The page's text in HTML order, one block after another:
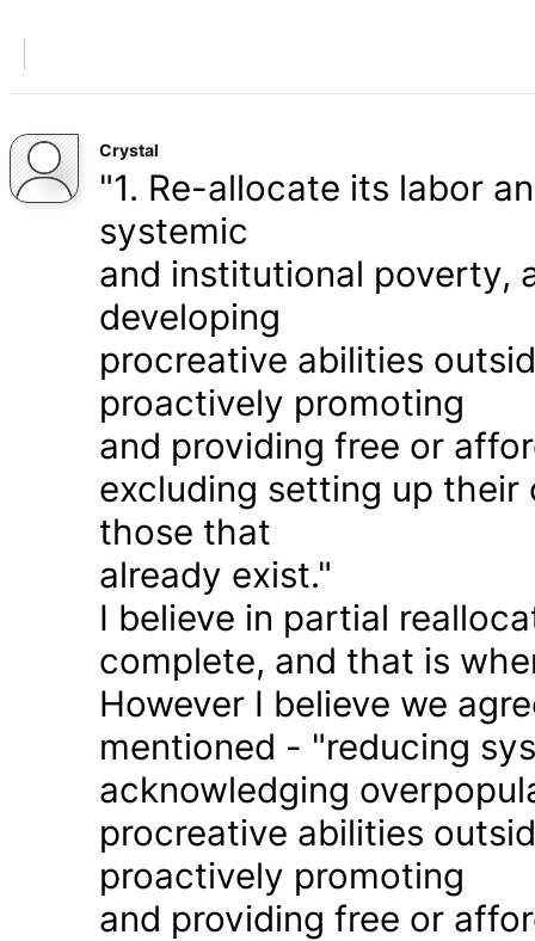
Crystal
"1. Re-allocate its labor
systemic
and institutional poverty,
developing
procreative abilities
proactively promoting
and providing free or
excluding setting up
those that
already exist."
I believe in partial
complete, and that is
However I believe we
mentioned - "reducing
acknowledging
procreative abilities
proactively promoting
and providing free or